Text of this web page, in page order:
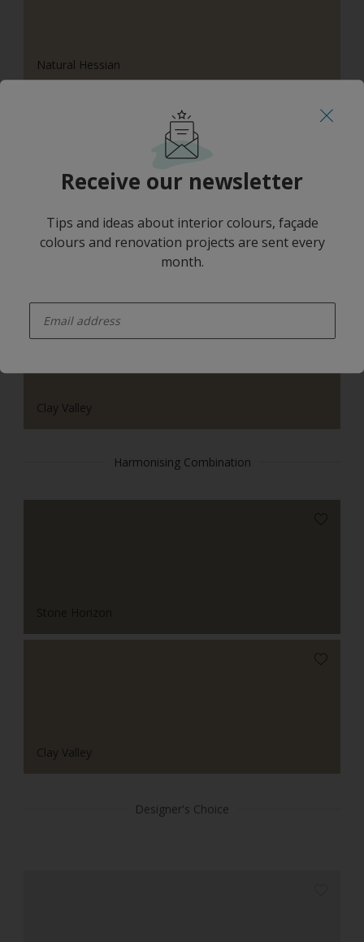
Natural Hessian
Tonal Combinations
Clay Valley
Harmonising Combination
Clay Valley
Designer's Choice
Receive our newsletter
Tips and ideas about interior colours, façade
colours and renovation projects are sent every
month.